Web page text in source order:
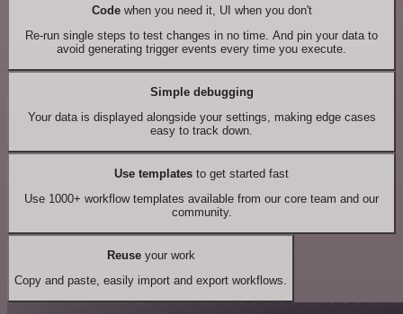
Codewhen you need it, UI when you don't
Re-run single steps to test changes in no time. And pin your data to
avoid generating trigger events every time you execute.
Simple debugging
Your data is displayed alongside your settings, making edge cases
easy to track down.
Use templates to get started fast
Use 1000+ workflow templates available from our core team and our
community.
Reuseyour work
Copy and paste, easily import and export workflows.